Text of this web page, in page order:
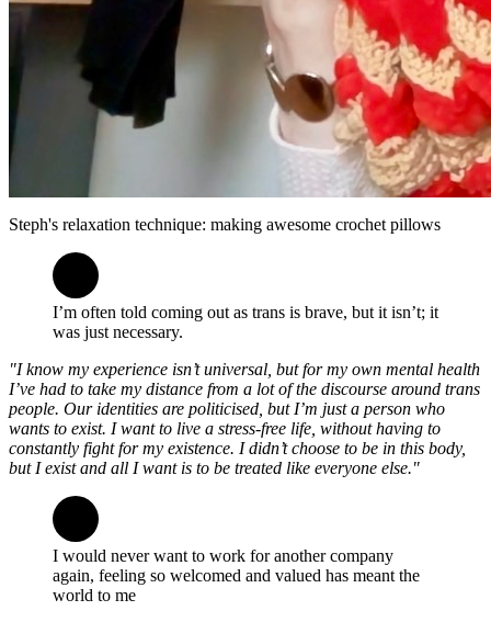
Steph's relaxation technique: making awesome crochet pillows
I’m often told coming out as trans is brave, but it isn’t; it
was just necessary.
"I know my experience isn’t universal, but for my own mental health
I’ve had to take my distance from a lot of the discourse around trans
people. Our identities are politicised, but I’m just a person who
wants to exist. I want to live a stress-free life, without having to
constantly fight for my existence. I didn’t choose to be in this body,
but I exist and all I want is to be treated like everyone else."
I would never want to work for another company
again, feeling so welcomed and valued has meant the
world to me